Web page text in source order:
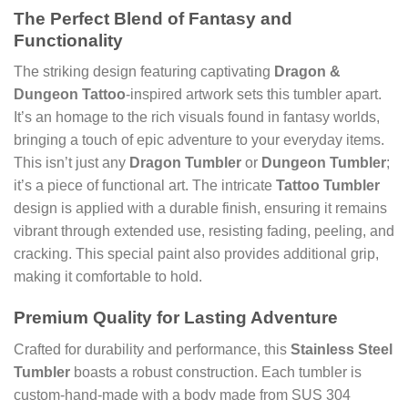
The Perfect Blend of Fantasy and
Functionality
The striking design featuring captivating Dragon &
Dungeon Tattoo-inspired artwork sets this tumbler apart.
It’s an homage to the rich visuals found in fantasy worlds,
bringing a touch of epic adventure to your everyday items.
This isn’t just any Dragon Tumbler or Dungeon Tumbler;
it’s a piece of functional art. The intricate Tattoo Tumbler
design is applied with a durable finish, ensuring it remains
vibrant through extended use, resisting fading, peeling, and
cracking. This special paint also provides additional grip,
making it comfortable to hold.
Premium Quality for Lasting Adventure
Crafted for durability and performance, this Stainless Steel
Tumbler boasts a robust construction. Each tumbler is
custom-hand-made with a body made from SUS 304